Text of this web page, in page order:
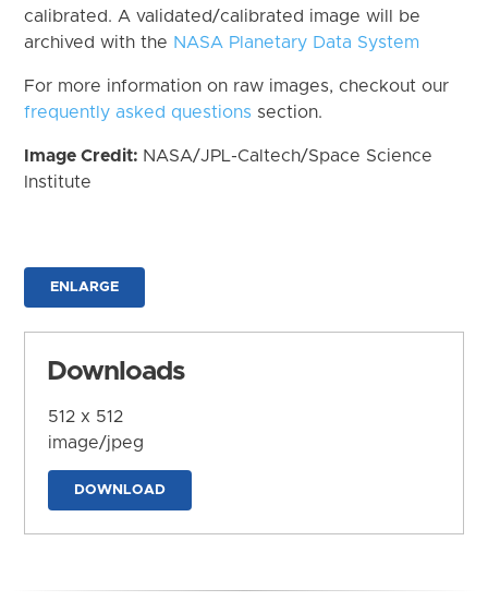
calibrated. A validated/calibrated image will be
archived with the NASA Planetary Data System
For more information on raw images, checkout our
frequently asked questions section.
Image Credit: NASA/JPL-Caltech/Space Science
Institute
ENLARGE
Downloads
512 x 512
image/jpeg
DOWNLOAD